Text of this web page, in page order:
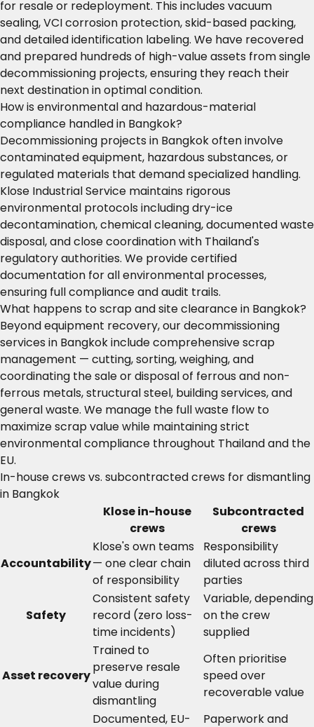
for resale or redeployment. This includes vacuum
sealing, VCI corrosion protection, skid-based packing,
and detailed identification labeling. We have recovered
and prepared hundreds of high-value assets from single
decommissioning projects, ensuring they reach their
next destination in optimal condition.
How is environmental and hazardous-material
compliance handled in Bangkok?
Decommissioning projects in Bangkok often involve
contaminated equipment, hazardous substances, or
regulated materials that demand specialized handling.
Klose Industrial Service maintains rigorous
environmental protocols including dry-ice
decontamination, chemical cleaning, documented waste
disposal, and close coordination with Thailand's
regulatory authorities. We provide certified
documentation for all environmental processes,
ensuring full compliance and audit trails.
What happens to scrap and site clearance in Bangkok?
Beyond equipment recovery, our decommissioning
services in Bangkok include comprehensive scrap
management — cutting, sorting, weighing, and
coordinating the sale or disposal of ferrous and non-
ferrous metals, structural steel, building services, and
general waste. We manage the full waste flow to
maximize scrap value while maintaining strict
environmental compliance throughout Thailand and the
EU.
In-house crews vs. subcontracted crews for dismantling
in Bangkok
Klose in-house
crews
Subcontracted
crews
Accountability
Klose's own teams
— one clear chain
of responsibility
Responsibility
diluted across third
parties
Safety
Consistent safety
record (zero loss-
time incidents)
Variable, depending
on the crew
supplied
Asset recovery
Trained to
preserve resale
value during
dismantling
Often prioritise
speed over
recoverable value
Documented, EU-
Paperwork and